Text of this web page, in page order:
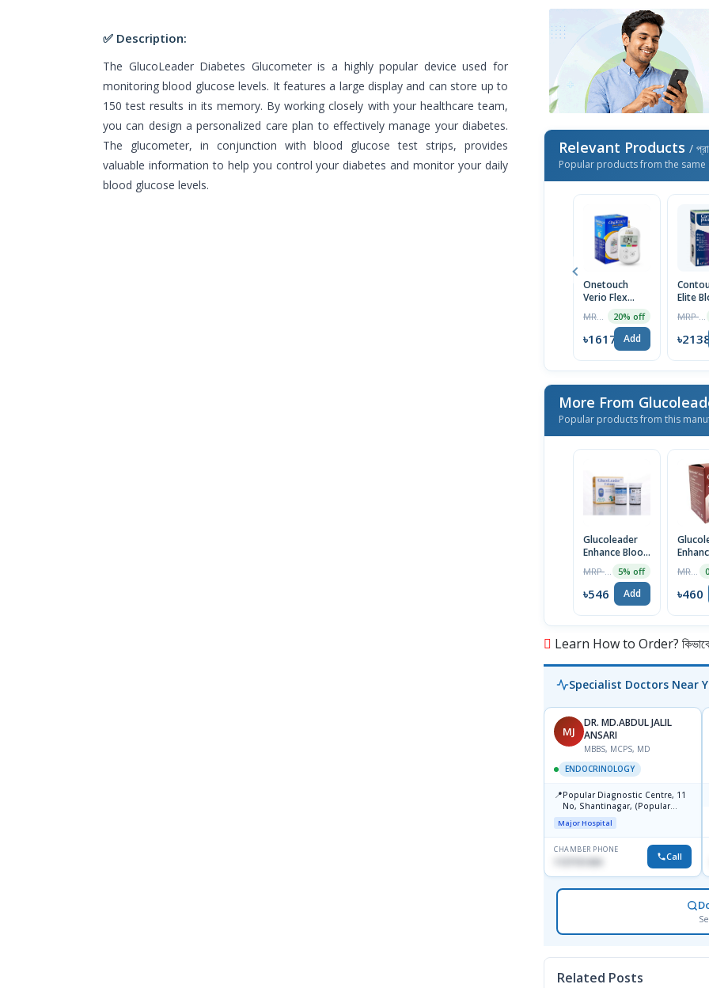
✅ Description:
The GlucoLeader Diabetes Glucometer is a highly popular device used for
monitoring blood glucose levels. It features a large display and can store up to
150 test results in its memory. By working closely with your healthcare team,
you can design a personalized care plan to effectively manage your diabetes.
The glucometer, in conjunction with blood glucose test strips, provides
valuable information to help you control your diabetes and monitor your daily
blood glucose levels.
Relevant Products /
Popular products from the same
Onetouch
Verio Flex
Machine20% off
৳1617 Add
Elite
Device
৳2138
More From
Popular products from this
Glucoleader
Enhance Blood
Glucose Strips,
25pcs (Blue)
5% off
৳546 Add
25pcs
৳460
Learn How to Order? কিভাবে
Specialist Doctors Near
MJ
DR. MD.ABDUL JALIL
ANSARI
MBBS, MCPS, MD
ENDOCRINOLOGY
📍Popular Diagnostic Centre, 11
No, Shantinagar, (Popular
Towar),Motijheel,Dhaka
Major Hospital
CHAMBER PHONE
Call
Related Posts